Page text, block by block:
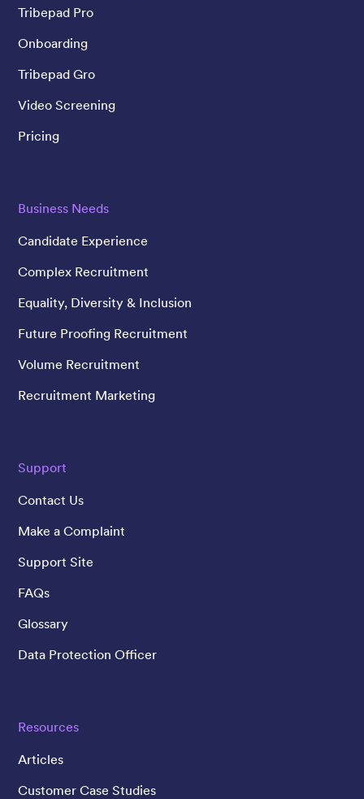
Tribepad Pro
Onboarding
Tribepad Gro
Video Screening
Pricing
Business Needs
Candidate Experience
Complex Recruitment
Equality, Diversity & Inclusion
Future Proofing Recruitment
Volume Recruitment
Recruitment Marketing
Support
Contact Us
Make a Complaint
Support Site
FAQs
Glossary
Data Protection Officer
Resources
Articles
Customer Case Studies